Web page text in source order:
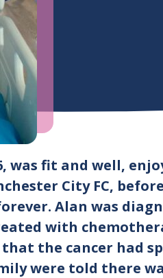
was fit and well,
City FC,
Alan was
with
the cancer had
were told there